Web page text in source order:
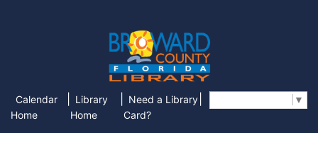
Calendar
Home
Library
Home
Need a Library
Card?
▼